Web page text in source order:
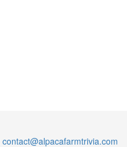
contact@alpacafarmtrivia.com